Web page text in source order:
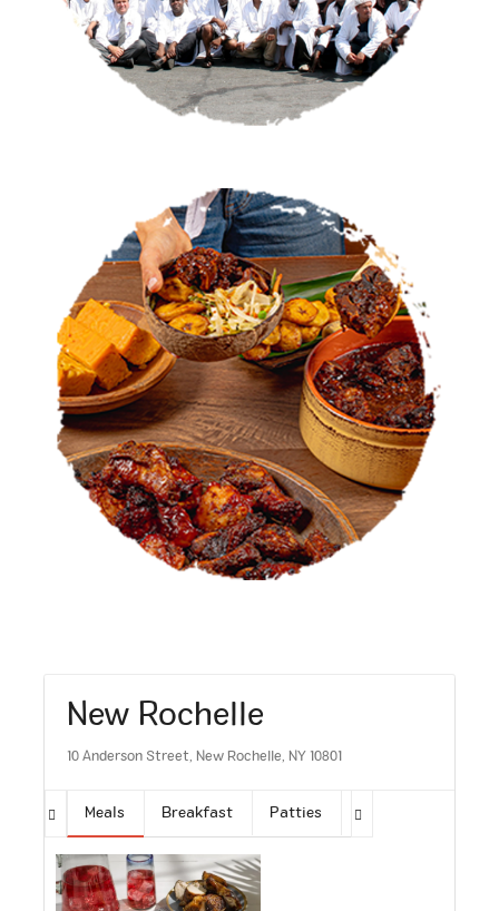
CATERING
New Rochelle
10 Anderson Street, New Rochelle, NY 10801
Meals Breakfast Patties Sides